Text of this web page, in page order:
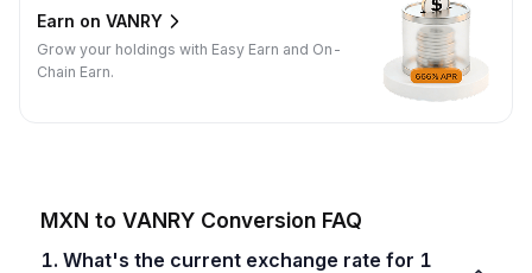
Earn on VANRY
Grow your holdings with Easy Earn and On-
Chain Earn.
MXN to VANRY Conversion FAQ
1. What's the current exchange rate for 1